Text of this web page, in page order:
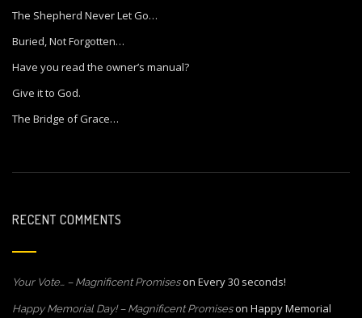
The Shepherd Never Let Go…
Buried, Not Forgotten…
Have you read the owner’s manual?
Give it to God.
The Bridge of Grace…
RECENT COMMENTS
Your Vote… – Magnificent Promiseson Every 30 seconds!
Happy Memorial Day! – Magnificent Promiseson Happy Memorial